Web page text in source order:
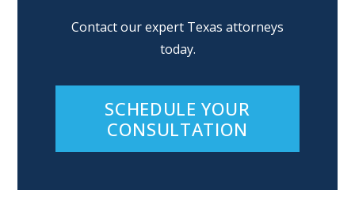
Contact our expert Texas attorneys
today.
SCHEDULE YOUR
CONSULTATION